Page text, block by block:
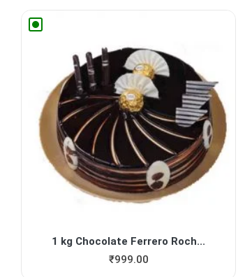
1 kg Chocolate Ferrero Roch...
₹999.00